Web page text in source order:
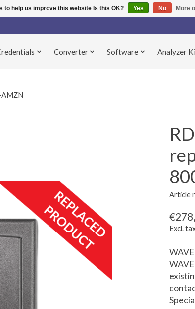
Converter Software Analyzer
Article
Excl. tax
to help us improve this website Is this OK? Yes No More